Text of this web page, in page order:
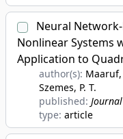
Neural
Nonlinear Systems
Application to
author(s):
Szemes, P. T.
published:
type: article